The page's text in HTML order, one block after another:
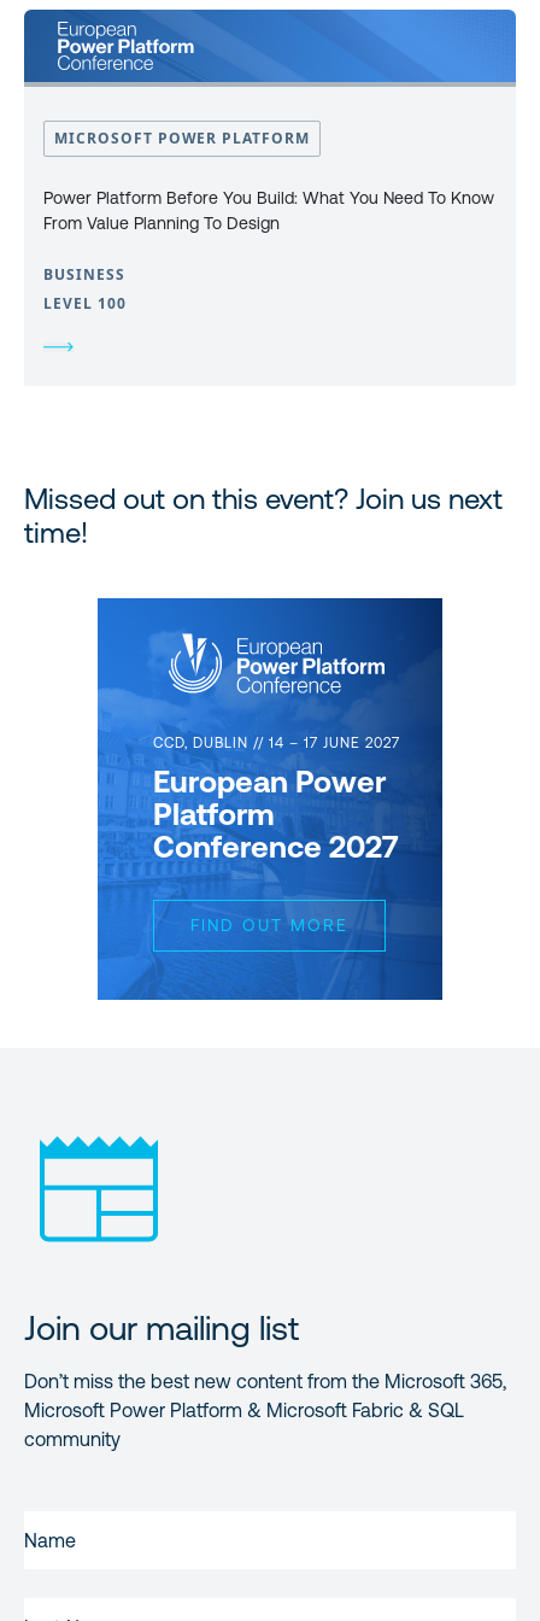
MICROSOFT POWER PLATFORM
Power Platform Before You Build: What You Need To Know
From Value Planning To Design
BUSINESS
LEVEL 100
Missed out on this event? Join us next
time!
CCD, DUBLIN // 14 – 17 JUNE 2027
European Power
Platform
Conference 2027
FIND OUT MORE
Join our mailing list
Don’t miss the best new content from the Microsoft 365,
Microsoft Power Platform & Microsoft Fabric & SQL
community
NAME(REQUIRED)